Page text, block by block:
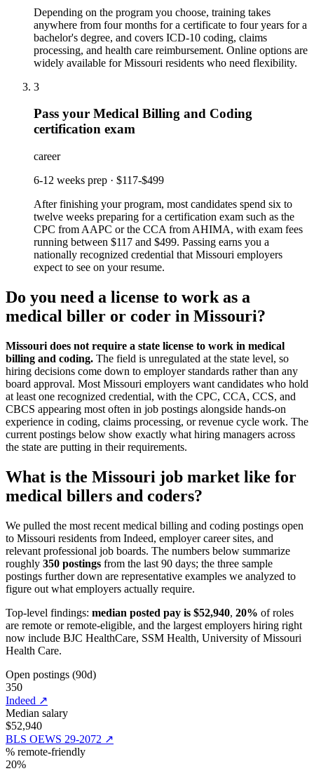
Depending on the program you choose, training takes
anywhere from four months for a certificate to four years for a
bachelor's degree, and covers ICD-10 coding, claims
processing, and health care reimbursement. Online options are
widely available for Missouri residents who need flexibility.
3
Pass your Medical Billing and Coding
certification exam
career
6-12 weeks prep · $117-$499
After finishing your program, most candidates spend six to
twelve weeks preparing for a certification exam such as the
CPC from AAPC or the CCA from AHIMA, with exam fees
running between $117 and $499. Passing earns you a
nationally recognized credential that Missouri employers
expect to see on your resume.
Do you need a license to work as a
medical biller or coder in Missouri?
Missouri does not require a state license to work in medical
billing and coding. The field is unregulated at the state level, so
hiring decisions come down to employer standards rather than any
board approval. Most Missouri employers want candidates who hold
at least one recognized credential, with the CPC, CCA, CCS, and
CBCS appearing most often in job postings alongside hands-on
experience in coding, claims processing, or revenue cycle work. The
current postings below show exactly what hiring managers across
the state are putting in their requirements.
What is the Missouri job market like for
medical billers and coders?
We pulled the most recent medical billing and coding postings open
to Missouri residents from Indeed, employer career sites, and
relevant professional job boards. The numbers below summarize
roughly 350 postings from the last 90 days; the three sample
postings further down are representative examples we analyzed to
figure out what employers actually require.
Top-level findings: median posted pay is $52,940, 20% of roles
are remote or remote-eligible, and the largest employers hiring right
now include BJC HealthCare, SSM Health, University of Missouri
Health Care.
Open postings (90d)
350
Indeed ↗
Median salary
$52,940
BLS OEWS 29-2072 ↗
% remote-friendly
20%